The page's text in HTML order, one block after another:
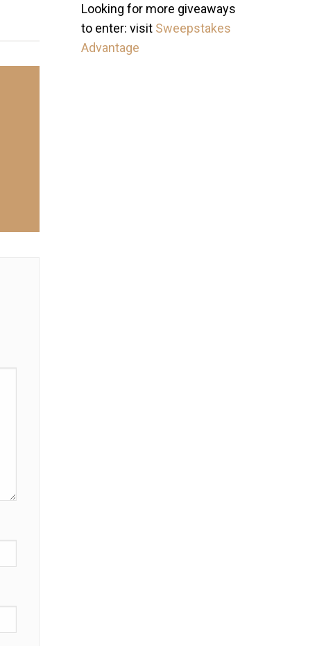
Looking for more giveaways
to enter: visit Sweepstakes
Advantage